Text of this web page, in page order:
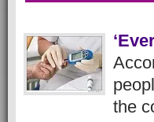
the